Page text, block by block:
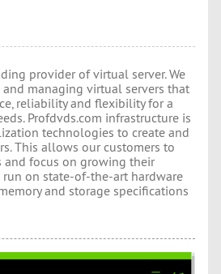
provider of virtual server. We
managing virtual servers that
reliability and flexibility for a
Profdvds.com infrastructure is
technologies to create and
This allows our customers to
and focus on growing their
run on state-of-the-art hardware
and storage specifications